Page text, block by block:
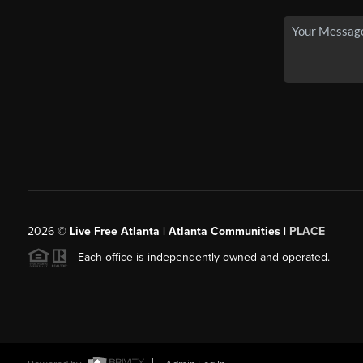
2026© Live Free Atlanta | Atlanta Communities | PLACE
Each office is independently owned and operated.